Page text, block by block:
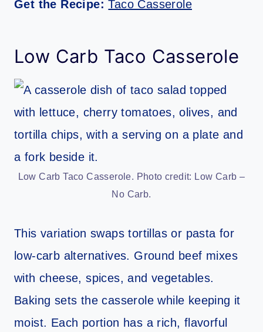
Get the Recipe:Taco Casserole
Low Carb Taco Casserole
Low Carb Taco Casserole. Photo credit: Low Carb –
No Carb.
This variation swaps tortillas or pasta for
low-carb alternatives. Ground beef mixes
with cheese, spices, and vegetables.
Baking sets the casserole while keeping it
moist. Each portion has a rich, flavorful